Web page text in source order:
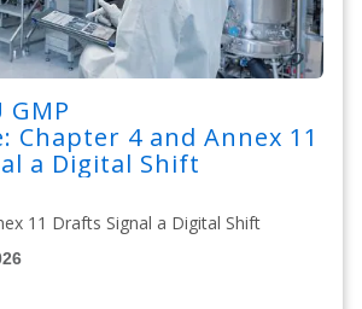
GMP
Chapter 4 and Annex 11
a Digital Shift
11 Drafts Signal a Digital Shift